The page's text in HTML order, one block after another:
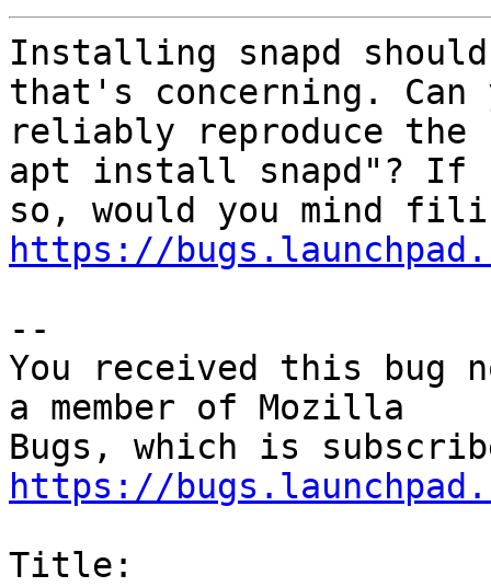
Installing snapd
that's concerning. Can
reliably reproduce the
apt install snapd"? If
https://
--
You received this bug
a member of Mozilla
https://
Title: